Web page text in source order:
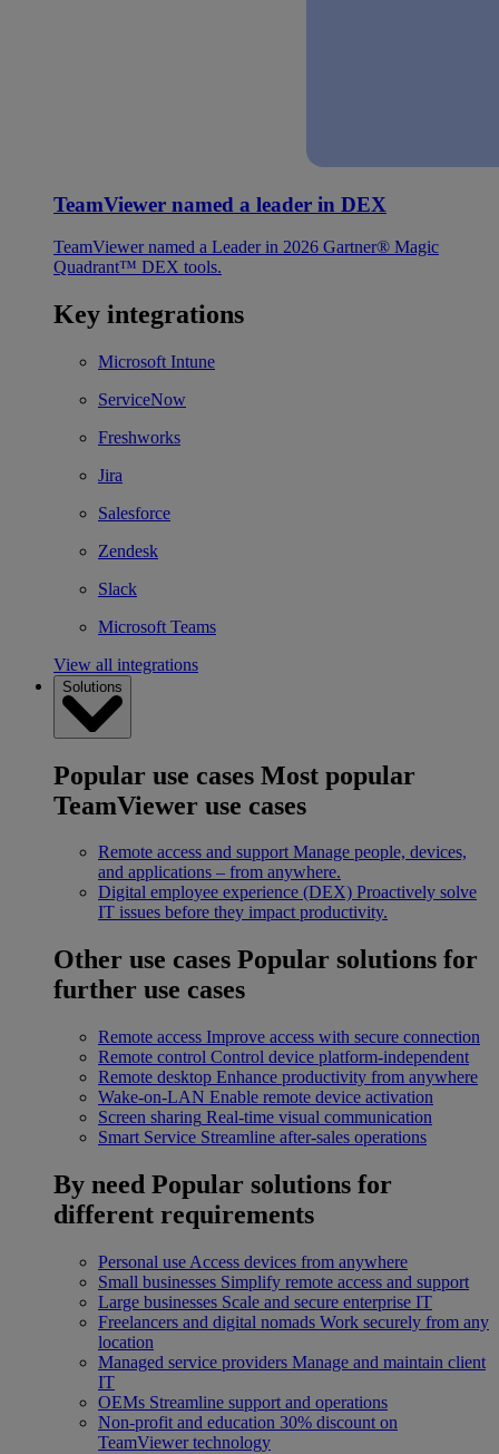
TeamViewer named a leader in DEX
TeamViewer named a Leader in 2026 Gartner® Magic
Quadrant™ DEX tools.
Key integrations
Microsoft Intune
ServiceNow
Freshworks
Jira
Salesforce
Zendesk
Slack
Microsoft Teams
View all integrations
Solutions
Popular use cases Most popular
TeamViewer use cases
Remote access and support Manage people, devices,
and applications – from anywhere.
Digital employee experience (DEX) Proactively solve
IT issues before they impact productivity.
Other use cases Popular solutions for
further use cases
Remote access Improve access with secure connection
Remote control Control device platform-independent
Remote desktop Enhance productivity from anywhere
Wake-on-LAN Enable remote device activation
Screen sharing Real-time visual communication
Smart Service Streamline after-sales operations
By need Popular solutions for
different requirements
Personal use Access devices from anywhere
Small businesses Simplify remote access and support
Large businesses Scale and secure enterprise IT
Freelancers and digital nomads Work securely from any
location
Managed service providers Manage and maintain client
IT
OEMs Streamline support and operations
Non-profit and education 30% discount on
TeamViewer technology